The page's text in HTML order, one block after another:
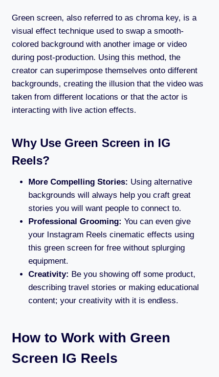
Green screen, also referred to as chroma key, is a
visual effect technique used to swap a smooth-
colored background with another image or video
during post-production. Using this method, the
creator can superimpose themselves onto different
backgrounds, creating the illusion that the video was
taken from different locations or that the actor is
interacting with live action effects.
Why Use Green Screen in IG
Reels?
More Compelling Stories: Using alternative
backgrounds will always help you craft great
stories you will want people to connect to.
Professional Grooming: You can even give
your Instagram Reels cinematic effects using
this green screen for free without splurging
equipment.
Creativity: Be you showing off some product,
describing travel stories or making educational
content; your creativity with it is endless.
How to Work with Green
Screen IG Reels